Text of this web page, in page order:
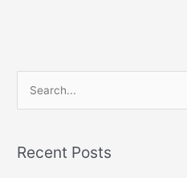
rRecent Posts